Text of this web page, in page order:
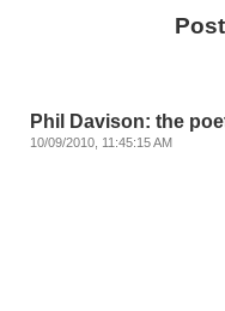
Phil Davison: the
10/09/2010, 11:45:15 AM